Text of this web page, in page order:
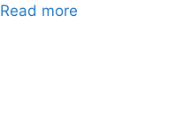
Read more